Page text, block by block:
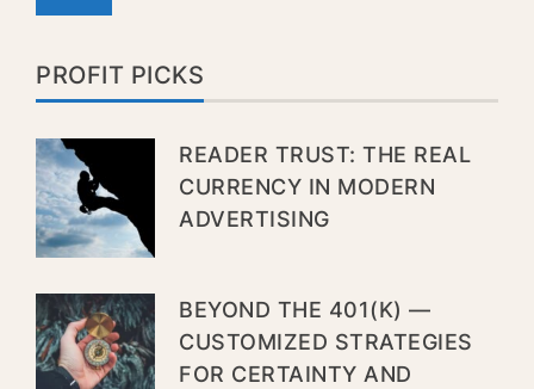
PROFIT PICKS
READER TRUST: THE REAL
CURRENCY IN MODERN
ADVERTISING
BEYOND THE 401(K) —
CUSTOMIZED STRATEGIES
FOR CERTAINTY AND